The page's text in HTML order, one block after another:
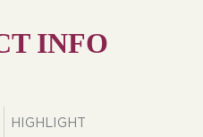
INFO
HIGHLIGHT